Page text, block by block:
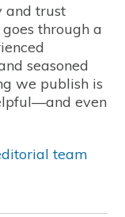
and trust
through a
seasoned
we publish is
even
team